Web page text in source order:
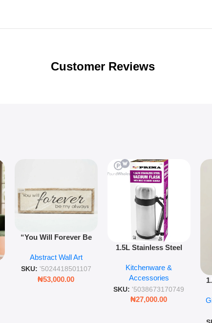
Customer Reviews
“You Will Forever Be
Wall Art – 60cm
Romantic Word Plaque
Abstract Wall Art
SKU: '5024418501107
₦53,000.00
1.5L Stainless Steel
Wall Insulated Hot &
Cold Bottle
Kitchenware &
Accessories
SKU: '5038673170749
₦27,000.00